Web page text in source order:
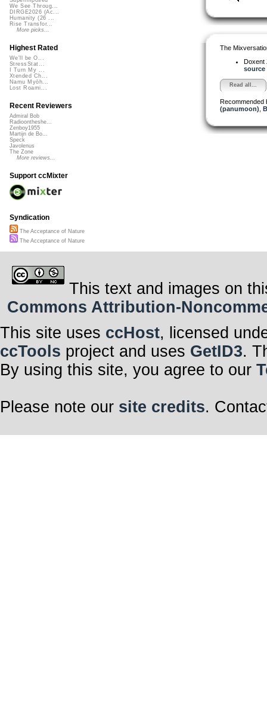
The
Doxent
source
Read all...
Recommended
(panumoon)
We See Throug...
DIRGE2026 (Ac...
Humanity (26 ...
Rise Transfor...
More picks...
Highest Rated
We'll be O...
StressStat...
I Turn My ...
Xtended Ch...
Namu Myōh...
Lost Roami...
Recent Reviewers
Admiral Bob
Radioontheshe...
Zenboy1955
Martijn de Bo...
Speck
Javolenus
The Zone
More reviews...
Support ccMixter
Syndication
The Acceptance of Nature
The Acceptance of Nature
This text and images on
Commons Attribution-
This site uses ccHost, licensed
ccTools project and uses GetID3.
By using this site, you agree to our
Please note our site credits.